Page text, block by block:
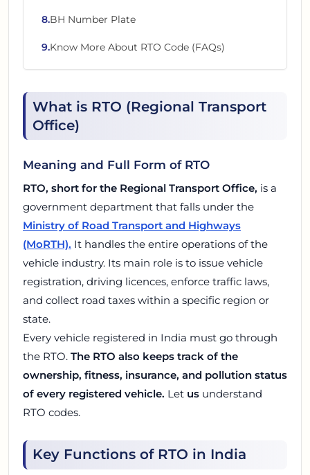
8.BH Number Plate
9.Know More About RTO Code (FAQs)
What is RTO (Regional Transport
Office)
Meaning and Full Form of RTO
RTO, short for the Regional Transport Office, is a
government department that falls under the
Ministry of Road Transport and Highways
(MoRTH). It handles the entire operations of the
vehicle industry. Its main role is to issue vehicle
registration, driving licences, enforce traffic laws,
and collect road taxes within a specific region or
state.
Every vehicle registered in India must go through
the RTO. The RTO also keeps track of the
ownership, fitness, insurance, and pollution status
of every registered vehicle. Let us understand
RTO codes.
Key Functions of RTO in India